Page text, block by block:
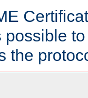
possible
the